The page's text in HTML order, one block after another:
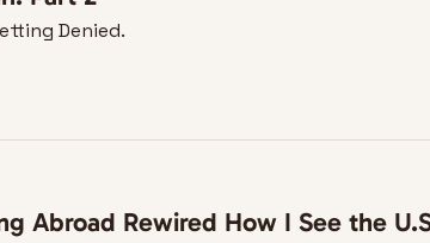
Denied.
Abroad Rewired How I See the